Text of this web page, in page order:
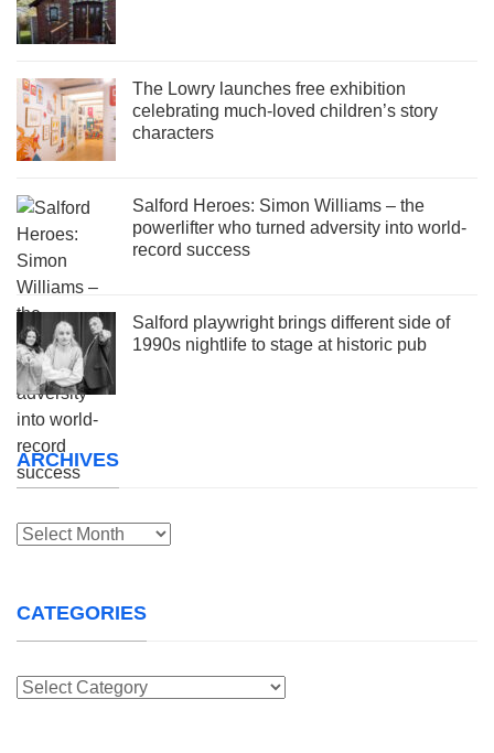
The Lowry launches free exhibition
celebrating much-loved children’s story
characters
Salford Heroes: Simon Williams – the
powerlifter who turned adversity into world-
record success
Salford playwright brings different side of
1990s nightlife to stage at historic pub
ARCHIVES
Archives
CATEGORIES
Categories